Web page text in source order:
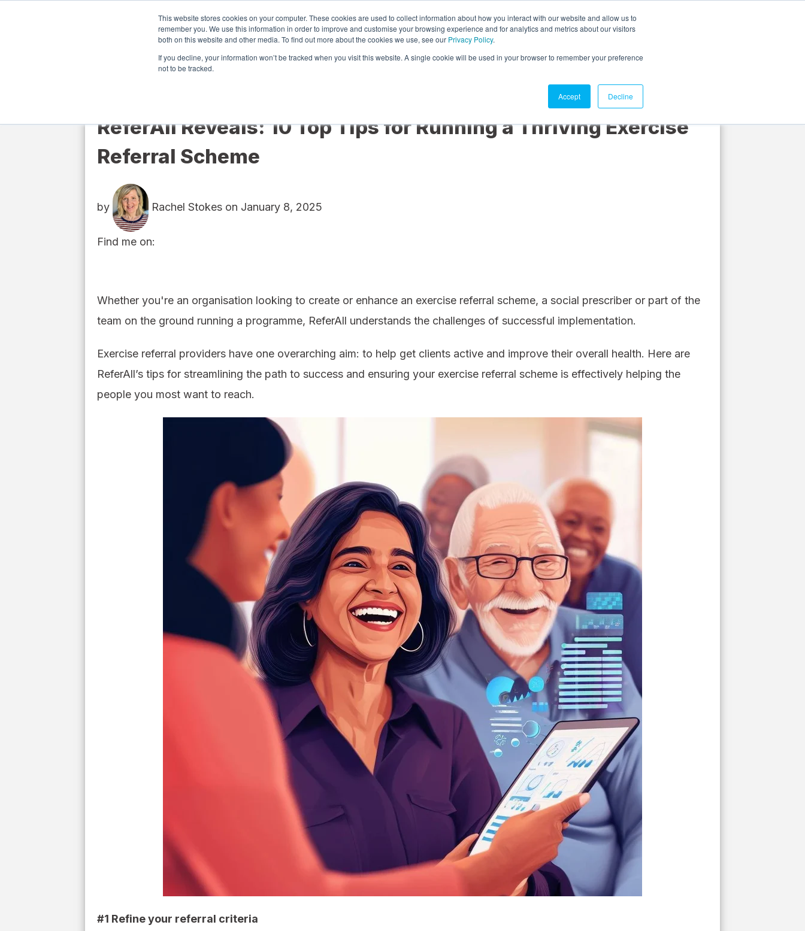
This website stores cookies on your computer. These cookies are used to collect information about how you interact with our website and allow us to
remember you. We use this information in order to improve and customise your browsing experience and for analytics and metrics about our visitors
both on this website and other media. To find out more about the cookies we use, see our Privacy Policy.
If you decline, your information won’t be tracked when you visit this website. A single cookie will be used in your browser to remember your preference
not to be tracked.
Accept Decline
Software Services Pricing & Plans Integrations
ReferAll Reveals: 10 Top Tips for Running a Thriving Exercise
Referral Scheme
by Rachel Stokes on January 8, 2025
Find me on:
Whether you're an organisation looking to create or enhance an exercise referral scheme, a social prescriber or part of the
team on the ground running a programme, ReferAll understands the challenges of successful implementation.
Exercise referral providers have one overarching aim: to help get clients active and improve their overall health. Here are
ReferAll’s tips for streamlining the path to success and ensuring your exercise referral scheme is effectively helping the
people you most want to reach.
#1 Refine your referral criteria